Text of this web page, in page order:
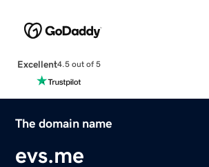
Excellent4.5 out of 5
The domain name
evs.me